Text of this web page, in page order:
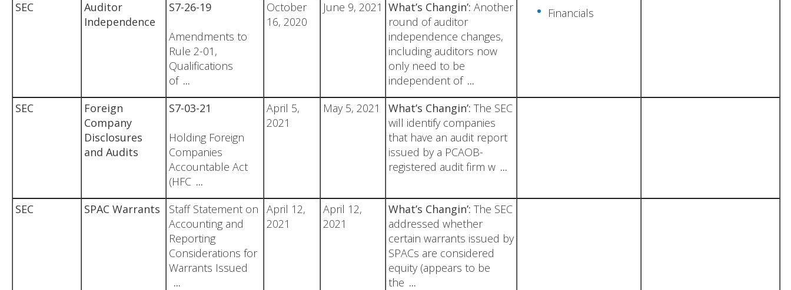
SEC
Auditor
Independence
S7-26-19
Amendments to
Rule 2-01,
Qualifications
of ...
October
16, 2020
June 9, 2021 What’s Changin’: Another
round of auditor
independence changes,
including auditors now
only need to be
independent of ...
Financials
SEC
Foreign
Company
Disclosures
and Audits
S7-03-21
Holding Foreign
Companies
Accountable Act
(HFC ...
April 5,
2021
May 5, 2021 What’s Changin’: The SEC
will identify companies
that have an audit report
issued by a PCAOB-
registered audit firm w ...
SEC SPAC Warrants
Staff Statement on
Accounting and
Reporting
Considerations for
Warrants Issued
...
April 12,
2021
April 12,
2021
What’s Changin’: The SEC
addressed whether
certain warrants issued by
SPACs are considered
equity (appears to be
the ...